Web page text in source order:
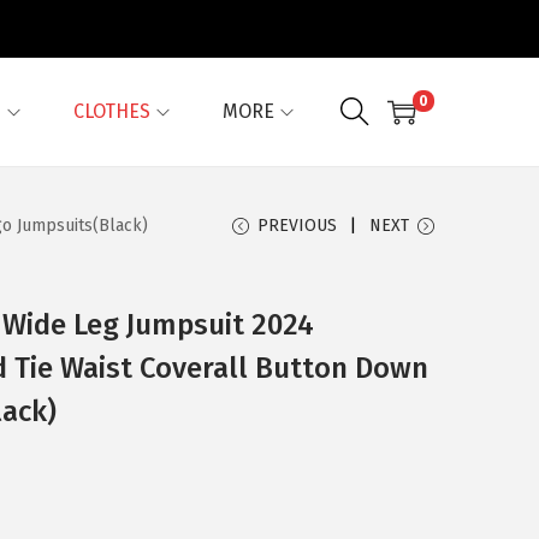
CLOTHES MORE 0
Jumpsuits(Black) PREVIOUS NEXT
Leg Jumpsuit 2024
Tie Waist Coverall Button Down